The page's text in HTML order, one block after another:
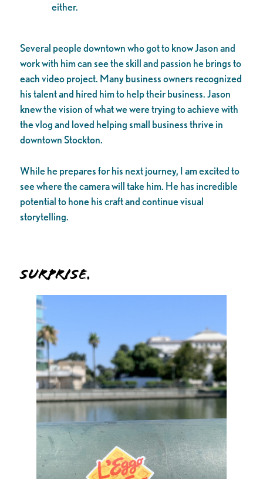
either.
Several people downtown who got to know Jason and
work with him can see the skill and passion he brings to
each video project. Many business owners recognized
his talent and hired him to help their business. Jason
knew the vision of what we were trying to achieve with
the vlog and loved helping small business thrive in
downtown Stockton.
While he prepares for his next journey, I am excited to
see where the camera will take him. He has incredible
potential to hone his craft and continue visual
storytelling.
Surprise.